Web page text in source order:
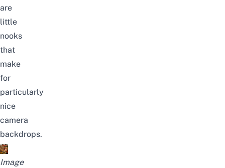
are
little
nooks
that
make
for
particularly
nice
camera
backdrops.
Image